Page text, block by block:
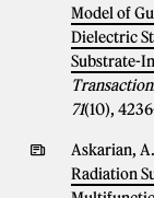
Model of
Dielectric
Substrate-
71(10),
Askarian,
Radiation